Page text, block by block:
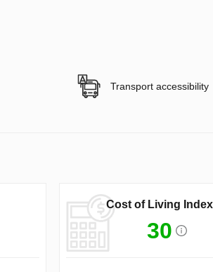
Transport accessibility
Cost of Living Index
30